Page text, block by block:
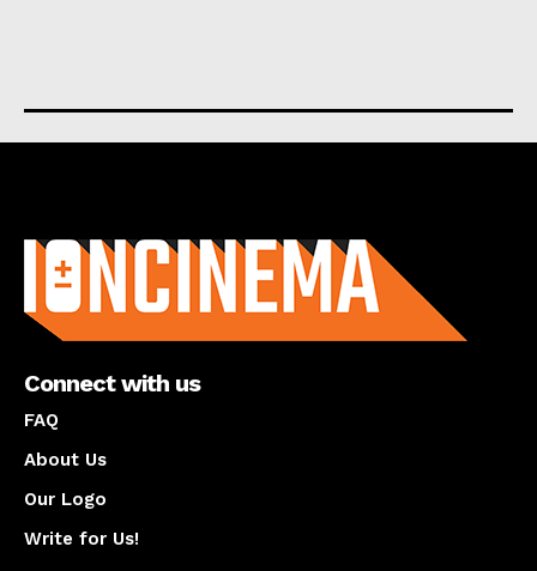
Connect with us
FAQ
About Us
Our Logo
Write for Us!